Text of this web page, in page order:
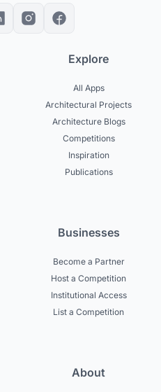
Explore
All Apps
Architectural Projects
Architecture Blogs
Competitions
Inspiration
Publications
Businesses
Become a Partner
Host a Competition
Institutional Access
List a Competition
About